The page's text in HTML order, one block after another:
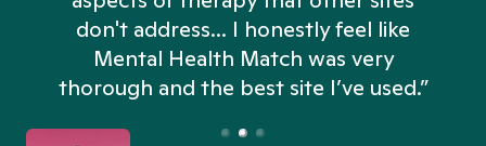
don't address... I honestly feel like
Mental Health Match was very
thorough and the best site I’ve used.”